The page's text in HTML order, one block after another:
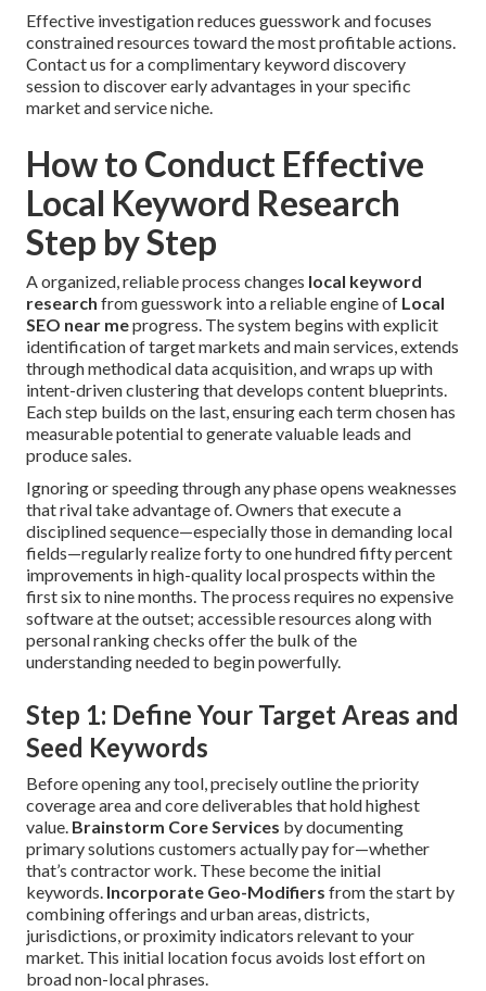
Effective investigation reduces guesswork and focuses
constrained resources toward the most profitable actions.
Contact us for a complimentary keyword discovery
session to discover early advantages in your specific
market and service niche.
How to Conduct Effective
Local Keyword Research
Step by Step
A organized, reliable process changes local keyword
research from guesswork into a reliable engine of Local
SEO near meprogress. The system begins with explicit
identification of target markets and main services, extends
through methodical data acquisition, and wraps up with
intent-driven clustering that develops content blueprints.
Each step builds on the last, ensuring each term chosen has
measurable potential to generate valuable leads and
produce sales.
Ignoring or speeding through any phase opens weaknesses
that rival take advantage of. Owners that execute a
disciplined sequence—especially those in demanding local
fields—regularly realize forty to one hundred fifty percent
improvements in high-quality local prospects within the
first six to nine months. The process requires no expensive
software at the outset; accessible resources along with
personal ranking checks offer the bulk of the
understanding needed to begin powerfully.
Step 1: Define Your Target Areas and
Seed Keywords
Before opening any tool, precisely outline the priority
coverage area and core deliverables that hold highest
value. Brainstorm Core Services by documenting
primary solutions customers actually pay for—whether
that’s contractor work. These become the initial
keywords. Incorporate Geo-Modifiers from the start by
combining offerings and urban areas, districts,
jurisdictions, or proximity indicators relevant to your
market. This initial location focus avoids lost effort on
broad non-local phrases.